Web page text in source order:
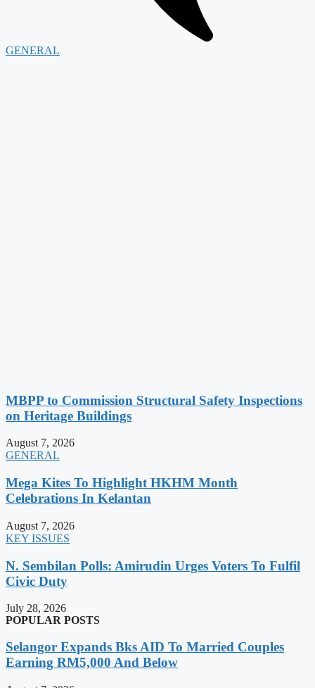
GENERAL
MBPP to Commission Structural Safety Inspections
on Heritage Buildings
August 7, 2026
GENERAL
Mega Kites To Highlight HKHM Month
Celebrations In Kelantan
August 7, 2026
KEY ISSUES
N. Sembilan Polls: Amirudin Urges Voters To Fulfil
Civic Duty
July 28, 2026
POPULAR POSTS
Selangor Expands Bks AID To Married Couples
Earning RM5,000 And Below